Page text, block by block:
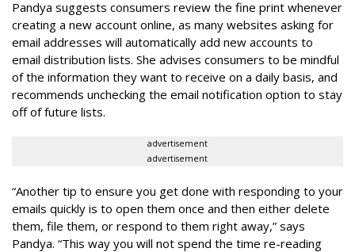
Pandya suggests consumers review the fine print whenever
creating a new account online, as many websites asking for
email addresses will automatically add new accounts to
email distribution lists. She advises consumers to be mindful
of the information they want to receive on a daily basis, and
recommends unchecking the email notification option to stay
off of future lists.
advertisement
advertisement
“Another tip to ensure you get done with responding to your
emails quickly is to open them once and then either delete
them, file them, or respond to them right away,” says
Pandya. “This way you will not spend the time re-reading